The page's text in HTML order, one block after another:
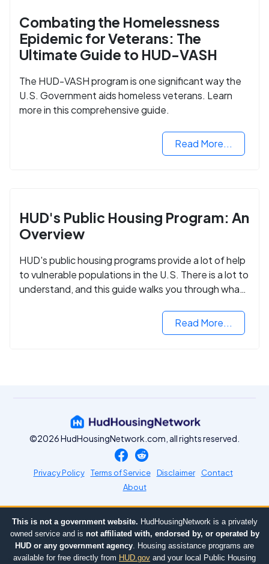
Combating the Homelessness
Epidemic for Veterans: The
Ultimate Guide to HUD-VASH
The HUD-VASH program is one significant way the
U.S. Government aids homeless veterans. Learn
more in this comprehensive guide.
Read More...
HUD's Public Housing Program: An
Overview
HUD's public housing programs provide a lot of help
to vulnerable populations in the U.S. There is a lot to
understand, and this guide walks you through what
Read More...
©2026 HudHousingNetwork.com, all rights reserved.
Privacy Policy Terms of Service Disclaimer
Contact
About
This is not a government website. HudHousingNetwork is a privately
owned service and is not affiliated with, endorsed by, or operated by
HUD or any government agency. Housing assistance programs are
available for free directly from HUD.gov and your local Public Housing